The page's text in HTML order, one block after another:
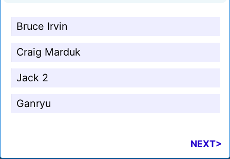
Bruce Irvin
Craig Marduk
Jack 2
Ganryu
NEXT>